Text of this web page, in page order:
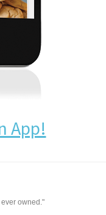
App!
ever owned."